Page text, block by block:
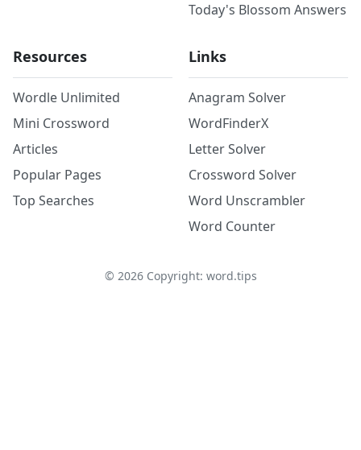
Today's Blossom Answers
Resources
Wordle Unlimited
Mini Crossword
Articles
Popular Pages
Top Searches
Links
Anagram Solver
WordFinderX
Letter Solver
Crossword Solver
Word Unscrambler
Word Counter
© 2026Copyright: word.tips